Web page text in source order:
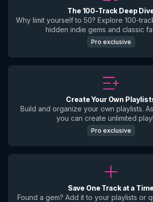
The 100-Track Deep
Why limit yourself to 50? Explore 100-
hidden indie gems and classic
Pro exclusive
Create Your Own
Build and organize your own playlists.
you can create unlimited
Pro exclusive
Save One Track at a
Found a gem? Add it to your playlists or